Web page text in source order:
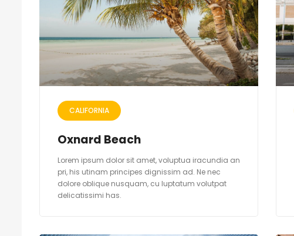
CALIFORNIA
Oxnard Beach
Lorem ipsum dolor sit amet, voluptua iracundia an
pri, his utinam principes dignissim ad. Ne nec
dolore oblique nusquam, cu luptatum volutpat
delicatissimi has.